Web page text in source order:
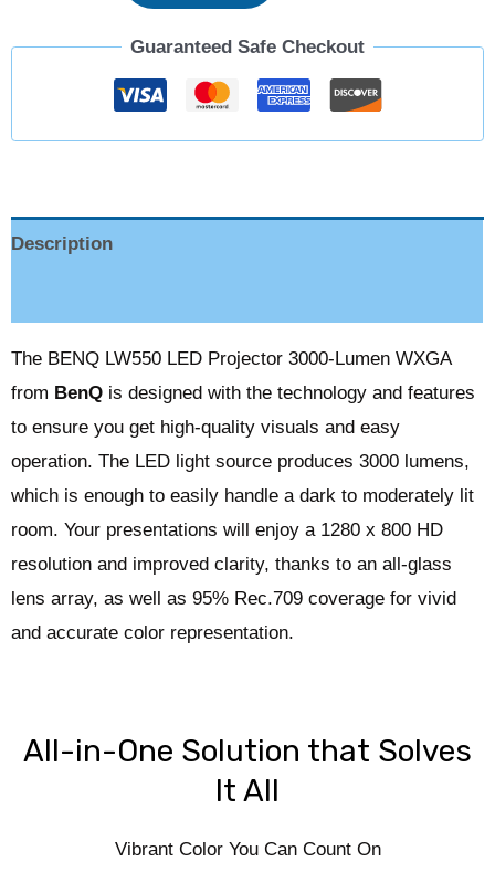
Guaranteed Safe Checkout
Description
The BENQ LW550 LED Projector 3000-Lumen WXGA
from BenQ is designed with the technology and features
to ensure you get high-quality visuals and easy
operation. The LED light source produces 3000 lumens,
which is enough to easily handle a dark to moderately lit
room. Your presentations will enjoy a 1280 x 800 HD
resolution and improved clarity, thanks to an all-glass
lens array, as well as 95% Rec.709 coverage for vivid
and accurate color representation.
All-in-One Solution that Solves
It All
Vibrant Color You Can Count On